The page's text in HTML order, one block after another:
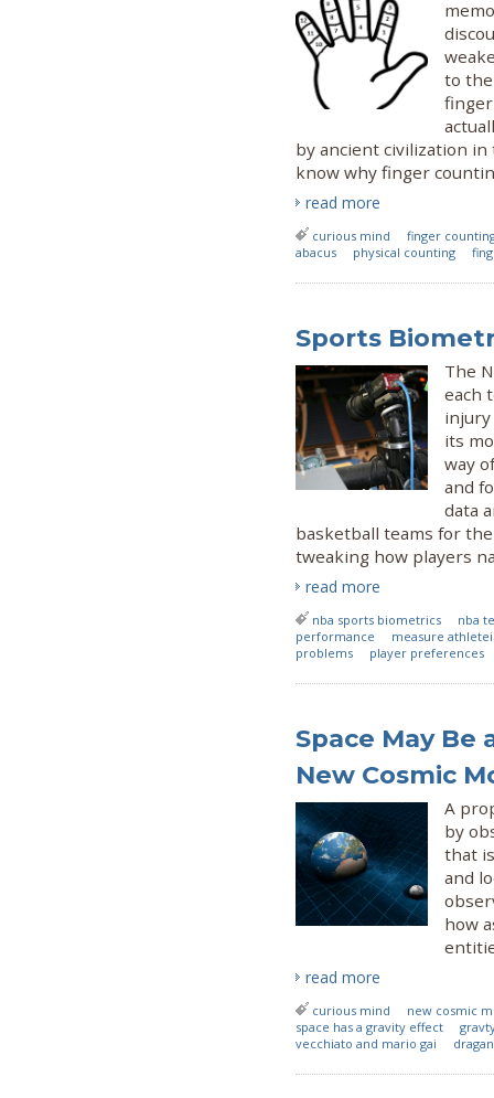
to
by ancient civilization
know why finger
read more
curious mind
finger
abacus
physical counting
Sports
The
each
its
way
and
data
basketball teams for
tweaking how players
read more
nba sports biometrics
nba
performance
measure
problems
player preferences
Space May Be
New Cosmic
A
by
that
and
how
read more
curious mind
new cosmic
space has a gravity effect
vecchiato and mario gai